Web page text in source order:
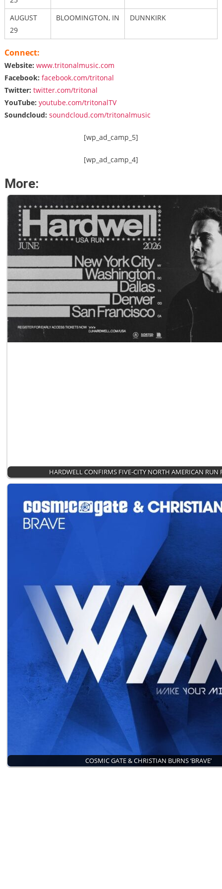
AUGUST
29
BLOOMINGTON, IN DUNNKIRK
Connect:
Website: www.tritonalmusic.com
Facebook: facebook.com/tritonal
Twitter: twitter.com/tritonal
YouTube: youtube.com/tritonalTV
Soundcloud: soundcloud.com/tritonalmusic
[wp_ad_camp_5]
[wp_ad_camp_4]
More:
HARDWELL CONFIRMS FIVE-CITY NORTH AMERICAN RUN
COSMIC GATE & CHRISTIAN BURNS ‘BRAVE’